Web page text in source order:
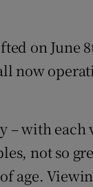
on June
now
– with
not so
age.